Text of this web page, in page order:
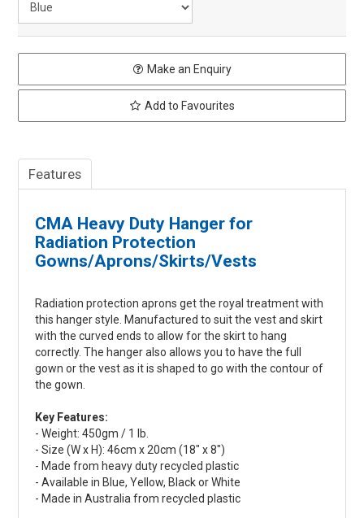
Make an Enquiry
Add to Favourites
Features
CMA Heavy Duty Hanger for
Radiation Protection
Gowns/Aprons/Skirts/Vests
Radiation protection aprons get the royal treatment with
this hanger style. Manufactured to suit the vest and skirt
with the curved ends to allow for the skirt to hang
correctly. The hanger also allows you to have the full
gown or the vest as it is shaped to go with the contour of
the gown.
Key Features:
- Weight: 450gm / 1 lb.
- Size (W x H): 46cm x 20cm (18" x 8")
- Made from heavy duty recycled plastic
- Available in Blue, Yellow, Black or White
- Made in Australia from recycled plastic